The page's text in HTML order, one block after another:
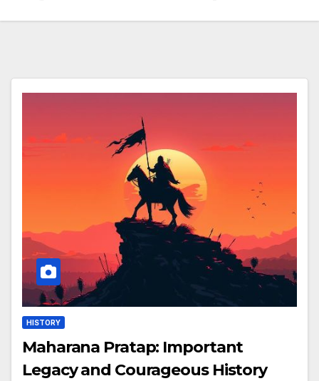
HISTORY
Maharana Pratap: Important
Legacy and Courageous History